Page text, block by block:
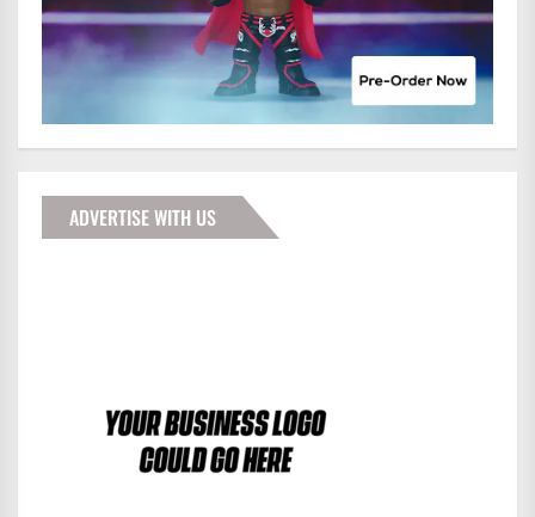
ADVERTISE WITH US